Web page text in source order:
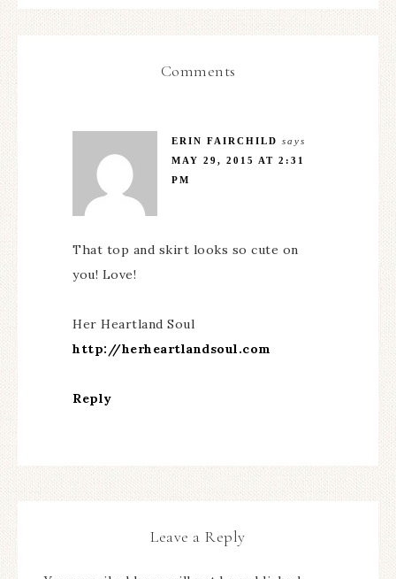
Comments
ERIN FAIRCHILD says
MAY 29, 2015 AT 2:31
PM
That top and skirt looks so cute on
you! Love!
Her Heartland Soul
http://herheartlandsoul.com
Reply
Leave a Reply